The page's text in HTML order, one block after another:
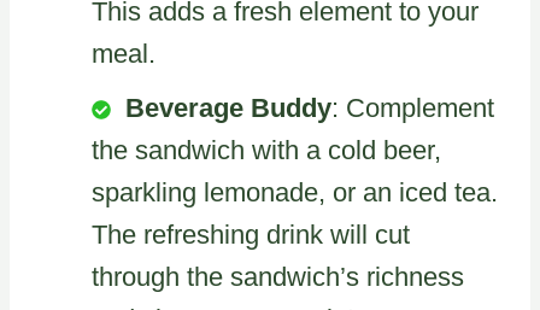
This adds a fresh element to your
meal.
Beverage Buddy: Complement
the sandwich with a cold beer,
sparkling lemonade, or an iced tea.
The refreshing drink will cut
through the sandwich’s richness